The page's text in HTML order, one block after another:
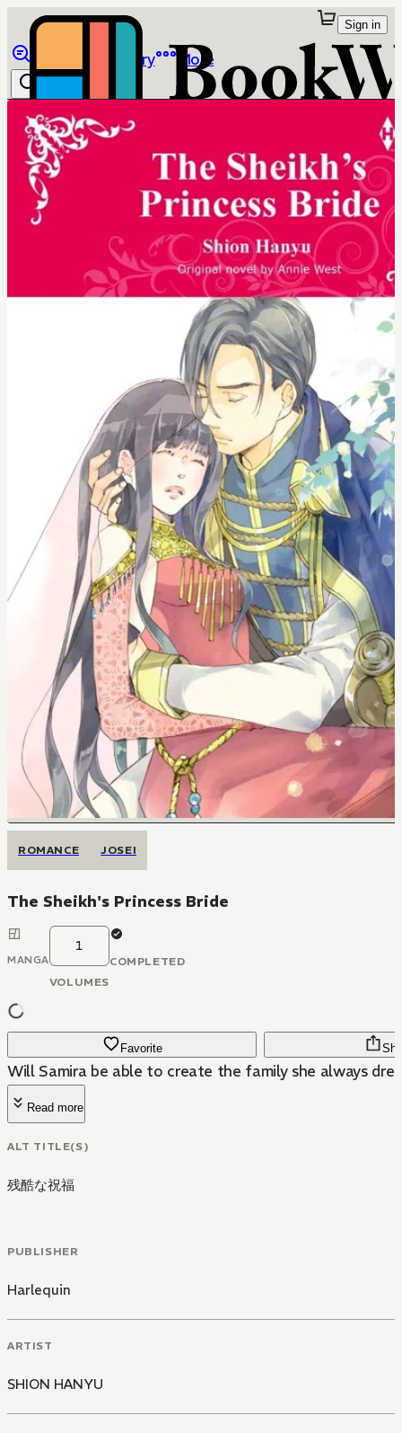
Library More
Sign in
ROMANCE JOSEI
The Sheikh's Princess Bride
MANGA
1
VOLUMES
COMPLETED
Favorite
Will Samira be able to create the family she always
Read more
ALT TITLE(S)
残酷な祝福
PUBLISHER
Harlequin
ARTIST
SHION HANYU